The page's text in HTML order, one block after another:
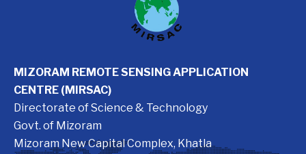
MIZORAM REMOTE SENSING APPLICATION
CENTRE (MIRSAC)
Directorate of Science & Technology
Govt. of Mizoram
Mizoram New Capital Complex, Khatla